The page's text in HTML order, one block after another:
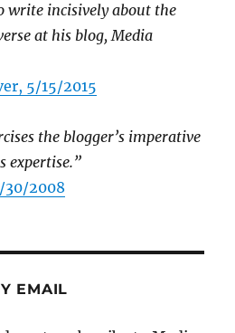
write incisively about the
at his blog, Media
5/15/2015
the blogger’s imperative
expertise.”
30/2008
EMAIL